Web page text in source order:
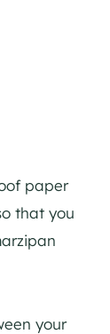
paper
that you
your